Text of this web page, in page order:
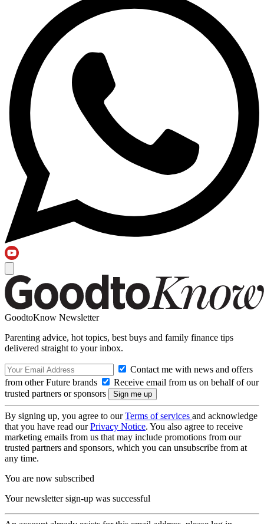
GoodtoKnow Newsletter
Parenting advice, hot topics, best buys and family finance tips
delivered straight to your inbox.
Contact me with news and offers
from other Future brands
Receive email from us on behalf of our
trusted partners or sponsors
By signing up, you agree to ourTerms of services and acknowledge
that you have read ourPrivacy Notice. You also agree to receive
marketing emails from us that may include promotions from our
trusted partners and sponsors, which you can unsubscribe from at
any time.
You are now subscribed
Your newsletter sign-up was successful